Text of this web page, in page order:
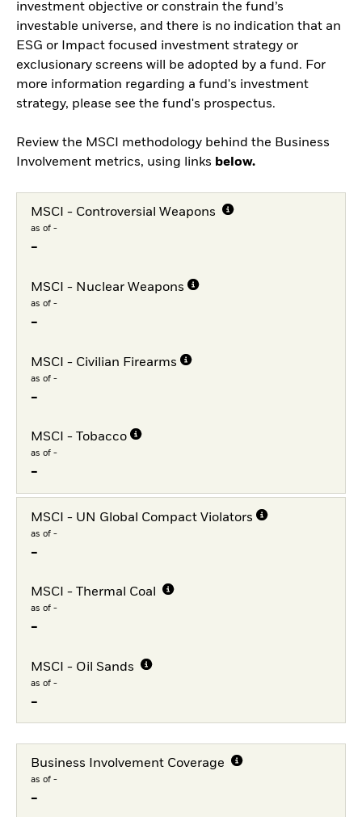
investment objective or constrain the fund’s
investable universe, and there is no indication that an
ESG or Impact focused investment strategy or
exclusionary screens will be adopted by a fund. For
more information regarding a fund's investment
strategy, please see the fund's prospectus.
Review the MSCI methodology behind the Business
Involvement metrics, using links below.
MSCI - Controversial Weapons
as of -
-
MSCI - Nuclear Weapons
as of -
-
MSCI - Civilian Firearms
as of -
-
MSCI - Tobacco
as of -
-
MSCI - UN Global Compact Violators
as of -
-
MSCI - Thermal Coal
as of -
-
MSCI - Oil Sands
as of -
-
Business Involvement Coverage
as of -
-